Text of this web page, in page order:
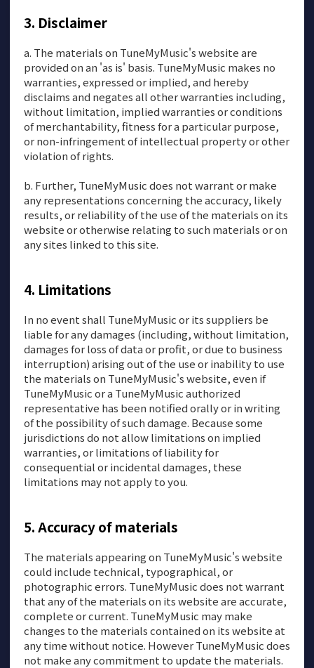
Disclaimer
a. The materials on TuneMyMusic's website are
provided on an 'as is' basis. TuneMyMusic makes no
warranties, expressed or implied, and hereby
disclaims and negates all other warranties including,
without limitation, implied warranties or conditions
of merchantability, fitness for a particular purpose,
or non-infringement of intellectual property or other
violation of rights.
b. Further, TuneMyMusic does not warrant or make
any representations concerning the accuracy, likely
results, or reliability of the use of the materials on its
website or otherwise relating to such materials or on
any sites linked to this site.
Limitations
In no event shall TuneMyMusic or its suppliers be
liable for any damages (including, without limitation,
damages for loss of data or profit, or due to business
interruption) arising out of the use or inability to use
the materials on TuneMyMusic's website, even if
TuneMyMusic or a TuneMyMusic authorized
representative has been notified orally or in writing
of the possibility of such damage. Because some
jurisdictions do not allow limitations on implied
warranties, or limitations of liability for
consequential or incidental damages, these
limitations may not apply to you.
Accuracy of materials
The materials appearing on TuneMyMusic's website
could include technical, typographical, or
photographic errors. TuneMyMusic does not warrant
that any of the materials on its website are accurate,
complete or current. TuneMyMusic may make
changes to the materials contained on its website at
any time without notice. However TuneMyMusic does
not make any commitment to update the materials.